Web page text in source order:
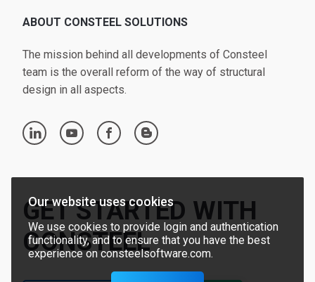
ABOUT CONSTEEL SOLUTIONS
The mission behind all developments of Consteel
team is the overall reform of the way of structural
design in all aspects.
linkedin youtube facebook blogger
GET STARTED WITH
CONSTEEL
Our website uses cookies
We use cookies to provide login and authentication
functionality, and to ensure that you have the best
experience on consteelsoftware.com.